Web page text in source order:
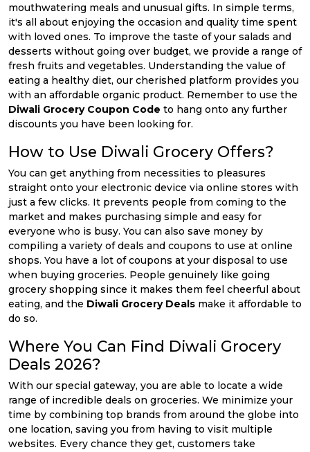
mouthwatering meals and unusual gifts. In simple terms,
it's all about enjoying the occasion and quality time spent
with loved ones. To improve the taste of your salads and
desserts without going over budget, we provide a range of
fresh fruits and vegetables. Understanding the value of
eating a healthy diet, our cherished platform provides you
with an affordable organic product. Remember to use the
Diwali Grocery Coupon Code to hang onto any further
discounts you have been looking for.
How to Use Diwali Grocery Offers?
You can get anything from necessities to pleasures
straight onto your electronic device via online stores with
just a few clicks. It prevents people from coming to the
market and makes purchasing simple and easy for
everyone who is busy. You can also save money by
compiling a variety of deals and coupons to use at online
shops. You have a lot of coupons at your disposal to use
when buying groceries. People genuinely like going
grocery shopping since it makes them feel cheerful about
eating, and the Diwali Grocery Deals make it affordable to
do so.
Where You Can Find Diwali Grocery
Deals 2026?
With our special gateway, you are able to locate a wide
range of incredible deals on groceries. We minimize your
time by combining top brands from around the globe into
one location, saving you from having to visit multiple
websites. Every chance they get, customers take